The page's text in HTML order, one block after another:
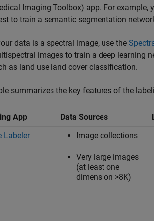
Imaging Toolbox) app. For example,
to train a semantic segmentation
data is a spectral image, use the
images to train a deep learning
as land use land cover classification.
summarizes the key features of the
App Data Sources
Labeler
Image collections
Very large images
(at least one
dimension >8K)